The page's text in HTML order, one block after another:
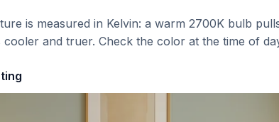
is measured in Kelvin: a warm 2700K bulb
cooler and truer. Check the color at the time of